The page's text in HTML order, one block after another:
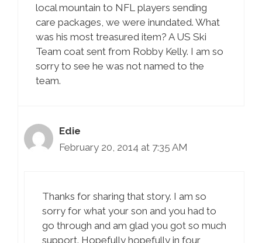
local mountain to NFL players sending
care packages, we were inundated. What
was his most treasured item? A US Ski
Team coat sent from Robby Kelly. I am so
sorry to see he was not named to the
team.
Edie
February 20, 2014 at 7:35 AM
Thanks for sharing that story. I am so
sorry for what your son and you had to
go through and am glad you got so much
support. Hopefully hopefully in four